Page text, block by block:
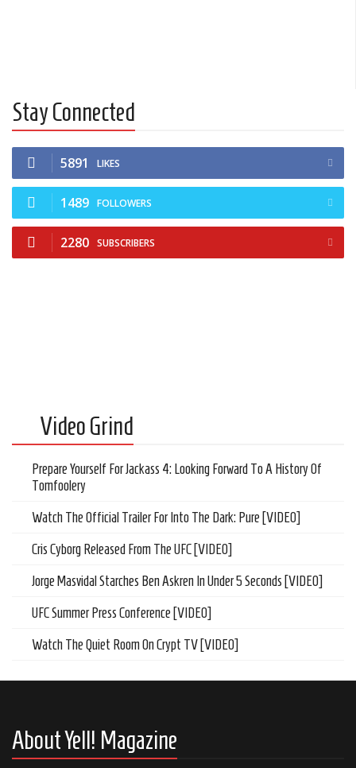
MMA Babes
Articles
Cult of Life
Suicide Monday
News
Clothing
Reviews
Stay Connected
5891 LIKES
1489 FOLLOWERS
2280 SUBSCRIBERS
Video Grind
Prepare Yourself For Jackass 4: Looking Forward To A History Of
Tomfoolery
Watch The Official Trailer For Into The Dark: Pure [VIDEO]
Cris Cyborg Released From The UFC [VIDEO]
Jorge Masvidal Starches Ben Askren In Under 5 Seconds [VIDEO]
UFC Summer Press Conference [VIDEO]
Watch The Quiet Room On Crypt TV [VIDEO]
About Yell! Magazine